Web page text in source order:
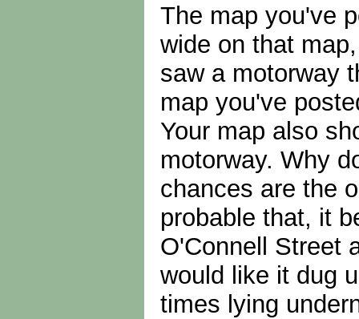
The map you've
wide on that
saw a motorway
map you've
Your map also
motorway. Why
chances are the
probable that, it
O'Connell Street
would like it dug
times lying